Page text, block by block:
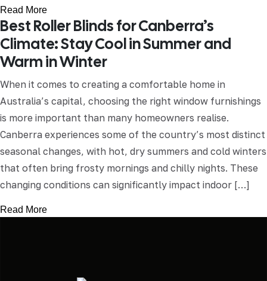
Read More
Best Roller Blinds for Canberra’s
Climate: Stay Cool in Summer and
Warm in Winter
When it comes to creating a comfortable home in
Australia’s capital, choosing the right window furnishings
is more important than many homeowners realise.
Canberra experiences some of the country’s most distinct
seasonal changes, with hot, dry summers and cold winters
that often bring frosty mornings and chilly nights. These
changing conditions can significantly impact indoor […]
Read More